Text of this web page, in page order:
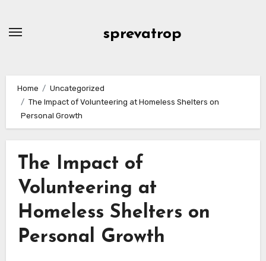
sprevatrop
Home
Uncategorized
The Impact of Volunteering at Homeless Shelters on
Personal Growth
The Impact of
Volunteering at
Homeless Shelters on
Personal Growth